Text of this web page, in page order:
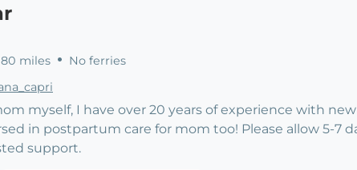
miles
No ferries
myself, I have over 20 years of experience with
in postpartum care for mom too! Please allow 5-7
support.